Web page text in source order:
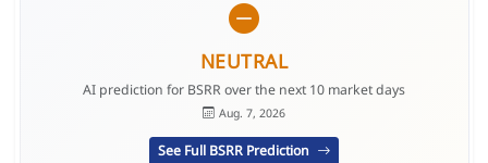
NEUTRAL
AI prediction for BSRR over the next 10 market days
Aug. 7, 2026
See Full BSRR Prediction